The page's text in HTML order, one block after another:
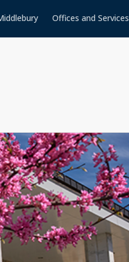
Offices and Services